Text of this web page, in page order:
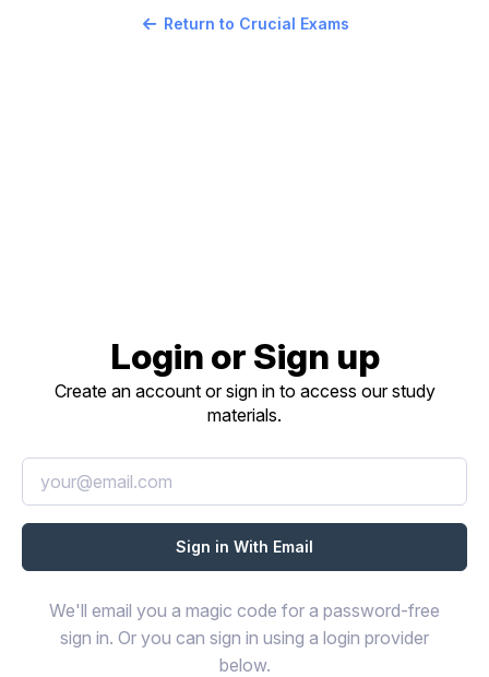
Return to Crucial Exams
Login or Sign up
Create an account or sign in to access our study
materials.
We'll email you a magic code for a password-free
sign in. Or you can sign in using a login provider
below.